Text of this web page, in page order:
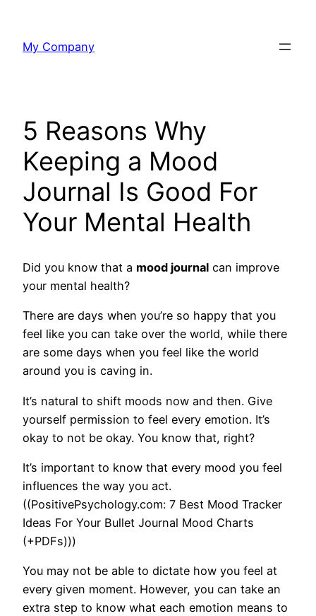
content
My Company
5 Reasons Why
Keeping a Mood
Journal Is Good For
Your Mental Health
Did you know that a mood journal can improve
your mental health?
There are days when you’re so happy that you
feel like you can take over the world, while there
are some days when you feel like the world
around you is caving in.
It’s natural to shift moods now and then. Give
yourself permission to feel every emotion. It’s
okay to not be okay. You know that, right?
It’s important to know that every mood you feel
influences the way you act.
((PositivePsychology.com: 7 Best Mood Tracker
Ideas For Your Bullet Journal Mood Charts
(+PDFs)))
You may not be able to dictate how you feel at
every given moment. However, you can take an
extra step to know what each emotion means to